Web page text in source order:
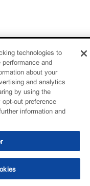
technologies to
and
about your
and analytics
by using the
out preference
information and